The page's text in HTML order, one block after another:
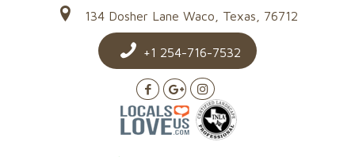
134 Dosher Lane Waco, Texas, 76712
+1 254-716-7532